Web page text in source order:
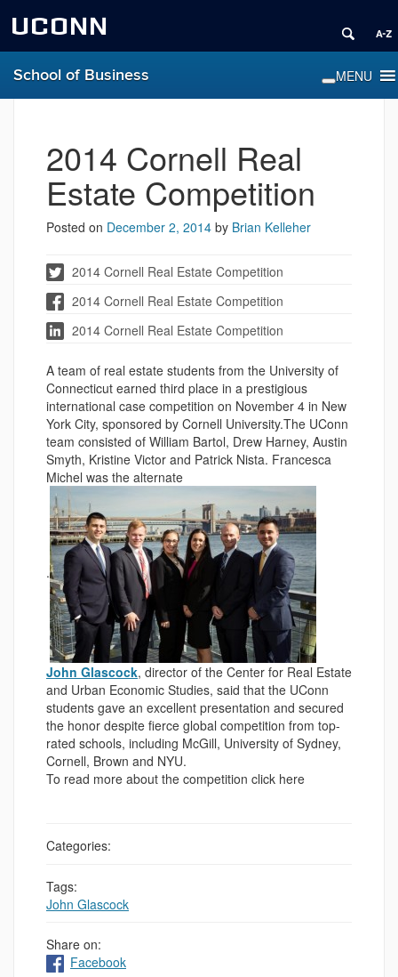
UCONN
School of Business
2014 Cornell Real
Estate Competition
Posted on December 2, 2014 by Brian Kelleher
2014 Cornell Real Estate Competition
2014 Cornell Real Estate Competition
2014 Cornell Real Estate Competition
A team of real estate students from the University of
Connecticut earned third place in a prestigious
international case competition on November 4 in New
York City, sponsored by Cornell University.The UConn
team consisted of William Bartol, Drew Harney, Austin
Smyth, Kristine Victor and Patrick Nista. Francesca
Michel was the alternate
.
John Glascock, director of the Center for Real Estate
and Urban Economic Studies, said that the UConn
students gave an excellent presentation and secured
the honor despite fierce global competition from top-
rated schools, including McGill, University of Sydney,
Cornell, Brown and NYU.
To read more about the competition click here
Categories:
Tags:
John Glascock
Share on:
Facebook